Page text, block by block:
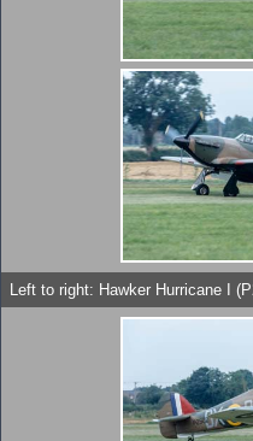
Left to right: Hawker Hurricane I